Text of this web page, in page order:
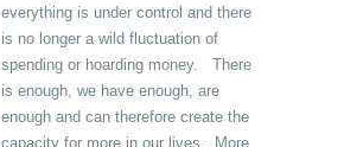
everything is under control and there
is no longer a wild fluctuation of
spending or hoarding money. There
is enough, we have enough, are
enough and can therefore create the
capacity for more in our lives. More